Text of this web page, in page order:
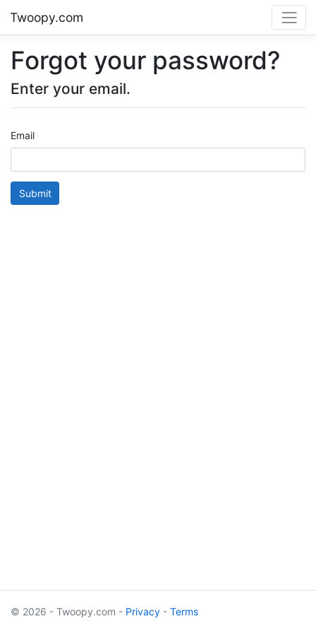
Twoopy.com
Forgot your password?
Enter your email.
Email
Submit
© 2026 - Twoopy.com - Privacy - Terms